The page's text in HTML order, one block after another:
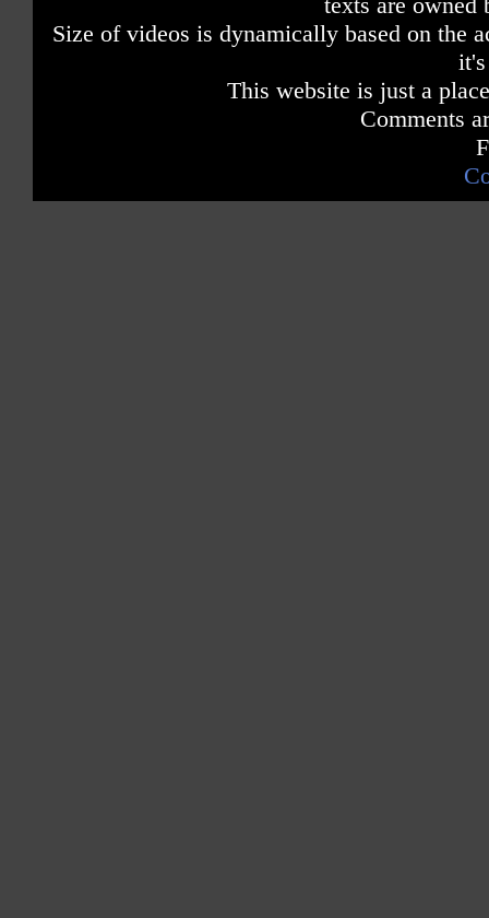
Size of videos is dynamically based on the
This website is just a
Comments